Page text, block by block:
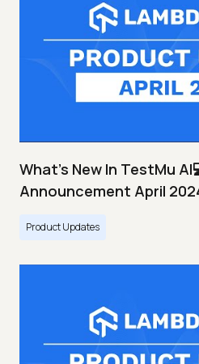
What's New In TestMu
Announcement April
Product Updates